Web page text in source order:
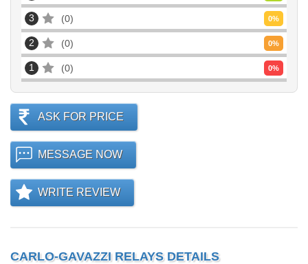
3 0 0%
2 0 0%
1 0 0%
ASK FOR PRICE
MESSAGE NOW
WRITE REVIEW
CARLO-GAVAZZI RELAYS DETAILS